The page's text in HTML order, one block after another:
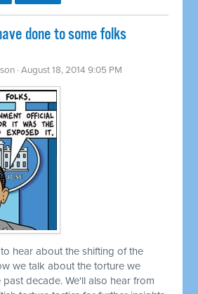
done to some folks
· August 18, 2014 9:05 PM
hear about the shifting of the
we talk about the torture we
past decade. We'll also hear from